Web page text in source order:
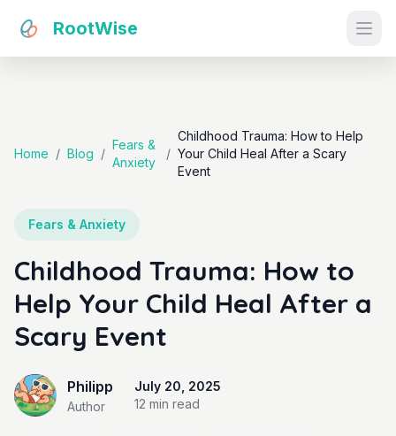
RootWise
Home / Blog /
Fears &
Anxiety
/
Childhood Trauma: How to Help
Your Child Heal After a Scary
Event
Fears & Anxiety
Childhood Trauma: How to
Help Your Child Heal After a
Scary Event
Philipp
Author
July 20, 2025
12 min read